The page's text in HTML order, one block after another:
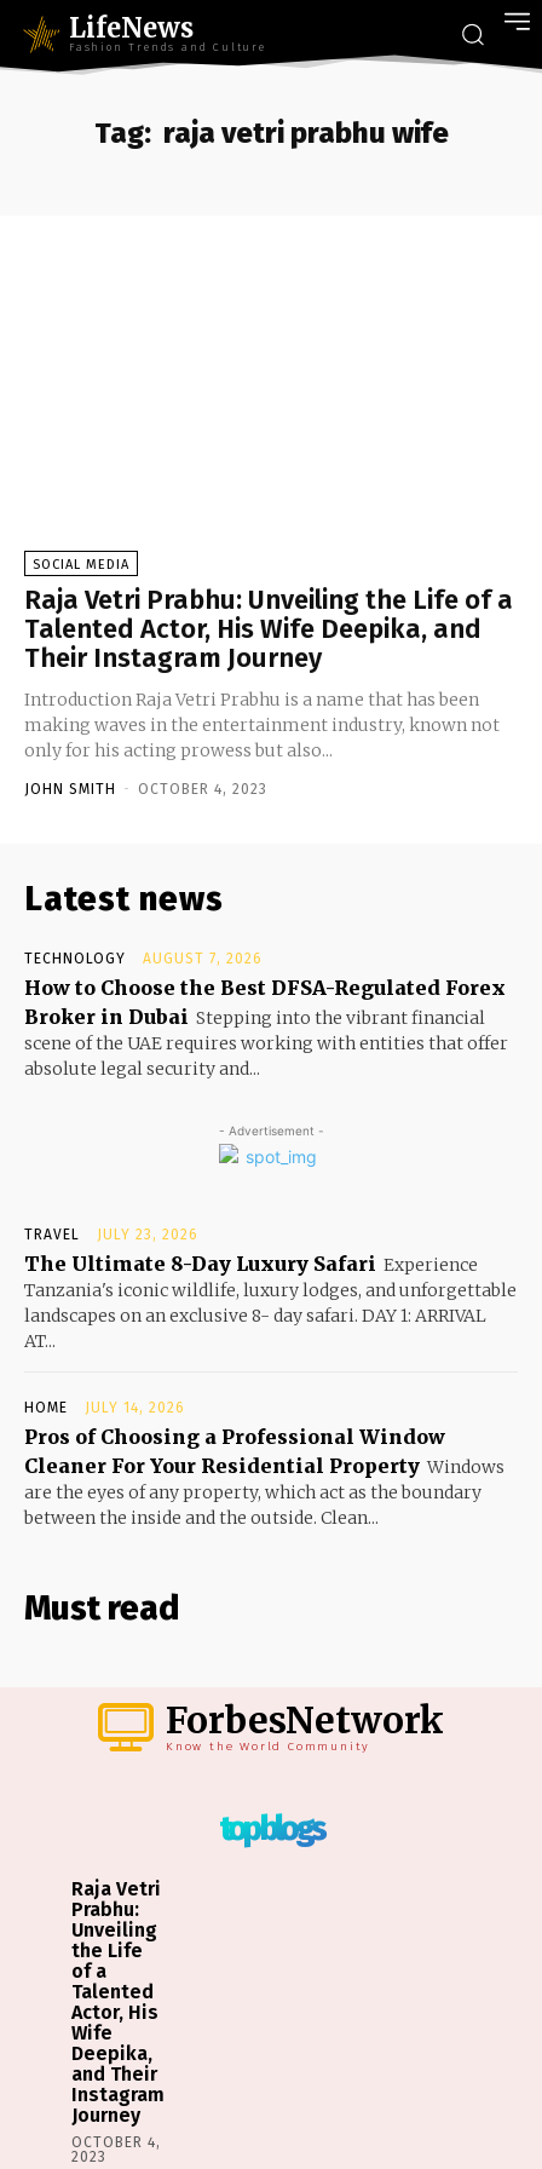
LifeNews
Fashion Trends and Culture
Tag: raja vetri prabhu wife
SOCIAL MEDIA
Raja Vetri Prabhu: Unveiling the Life of a
Talented Actor, His Wife Deepika, and
Their Instagram Journey
Introduction Raja Vetri Prabhu is a name that has been
making waves in the entertainment industry, known not
only for his acting prowess but also...
JOHN SMITH - OCTOBER 4, 2023
Latest news
TECHNOLOGY AUGUST 7, 2026
How to Choose the Best DFSA-Regulated Forex
Broker in Dubai Stepping into the vibrant financial
scene of the UAE requires working with entities that offer
absolute legal security and...
- Advertisement -
TRAVEL JULY 23, 2026
The Ultimate 8-Day Luxury Safari Experience
Tanzania's iconic wildlife, luxury lodges, and unforgettable
landscapes on an exclusive 8- day safari. DAY 1: ARRIVAL
AT...
HOME JULY 14, 2026
Pros of Choosing a Professional Window
Cleaner For Your Residential Property Windows
are the eyes of any property, which act as the boundary
between the inside and the outside. Clean...
Must read
ForbesNetwork
Know the World Community
top blogs
Raja Vetri
Prabhu:
Unveiling
the Life
of a
Talented
Actor, His
Wife
Deepika,
and Their
Instagram
Journey
OCTOBER 4,
2023